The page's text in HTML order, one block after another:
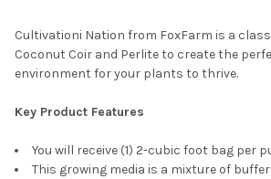
Cultivationi Nation from FoxFarm is a
Coconut Coir and Perlite to create the
environment for your plants to thrive.
Key Product Features
You will receive (1) 2-cubic foot bag per
This growing media is a mixture of